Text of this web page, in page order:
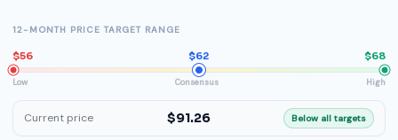
12-MONTH PRICE TARGET RANGE
$56 $62 $68
Low Consensus High
Current price $91.26 Below all targets